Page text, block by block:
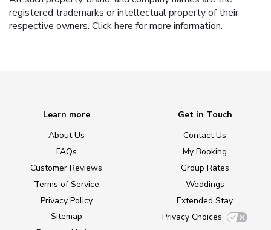
registered trademarks or intellectual property of their
respective owners. Click here for more information.
Learn more
About Us
FAQs
Customer Reviews
Terms of Service
Privacy Policy
Sitemap
Get in Touch
Contact Us
My Booking
Group Rates
Weddings
Extended Stay
Privacy Choices